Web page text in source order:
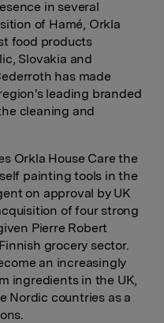
in several
of Hamé, Orkla
food products
Slovakia and
has made
leading branded
cleaning and
Orkla House Care the
painting tools in the
on approval by UK
of four strong
Pierre Robert
grocery sector.
an increasingly
ingredients in the UK,
Nordic countries as a